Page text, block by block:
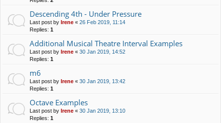
Descending 4th - Under Pressure
Last post by Irene « 26 Feb 2019, 11:14
Replies: 1
Additional Musical Theatre Interval Examples
Last post by Irene « 30 Jan 2019, 14:52
Replies: 1
m6
Last post by Irene « 30 Jan 2019, 13:42
Replies: 1
Octave Examples
Last post by Irene « 30 Jan 2019, 13:10
Replies: 1